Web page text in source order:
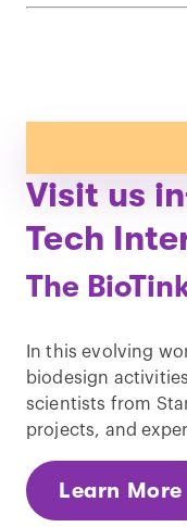
Visit us
Tech
The
In this evolving
biodesign
scientists from
projects, and
Learn More